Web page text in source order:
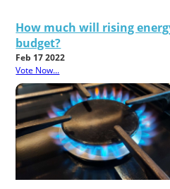
How much will rising
budget?
Feb 17 2022
Vote Now...